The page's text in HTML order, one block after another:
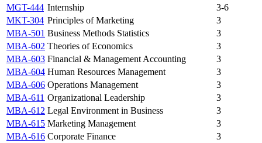
MGT-444 Internship
3-6
MKT-304 Principles of Marketing
3
MBA-501 Business Methods Statistics
3
MBA-602 Theories of Economics
3
MBA-603 Financial & Management Accounting
3
MBA-604 Human Resources Management
3
MBA-606 Operations Management
3
MBA-611 Organizational Leadership
3
MBA-612 Legal Environment in Business
3
MBA-615 Marketing Management
3
MBA-616 Corporate Finance
3